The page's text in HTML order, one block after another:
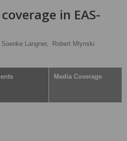
in EAS-
Soenke Langner,
Robert Mlynski
Media Coverage